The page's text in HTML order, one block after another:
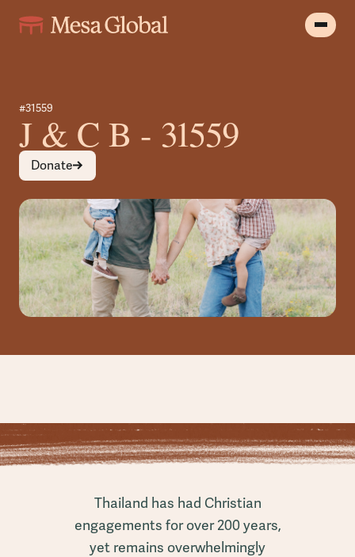
#31559
J & C B - 31559
Donate
Thailand has had Christian
engagements for over 200 years,
yet remains overwhelmingly